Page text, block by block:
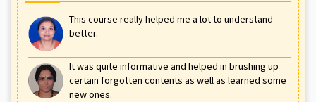
This course really helped me a lot to understand
better.
It was quite informative and helped in brushing up
certain forgotten contents as well as learned some
new ones.